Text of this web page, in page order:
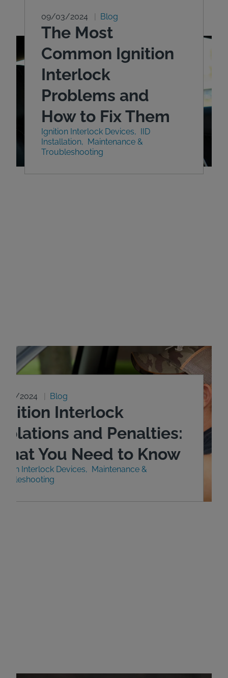
09/03/2024 Blog
The Most
Common Ignition
Interlock
Problems and
How to Fix Them
Ignition Interlock Devices
IID
Installation
Maintenance &
Troubleshooting
29/2024 Blog
Interlock
and Penalties:
You Need to Know
Interlock Devices
Maintenance &